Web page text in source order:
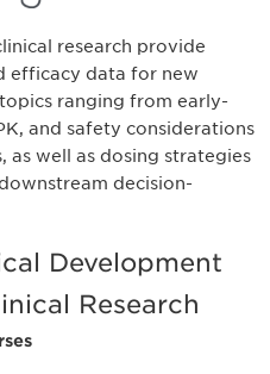
research provide
efficacy data for new
ranging from early-
and safety considerations
well as dosing strategies
decision-
Development
Research